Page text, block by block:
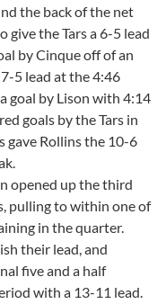
the back of the net
give the Tars a 6-5 lead
by Cinque off of an
5 lead at the 4:46
goal by Lison with 4:14
goals by the Tars in
gave Rollins the 10-6
opened up the third
pulling to within one of
in the quarter.
their lead, and
five and a half
with a 13-11 lead.